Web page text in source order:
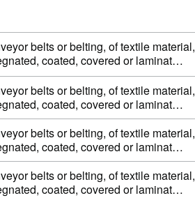
belts or belting, of textile material,
coated, covered or laminat…
belts or belting, of textile material,
coated, covered or laminat…
belts or belting, of textile material,
coated, covered or laminat…
belts or belting, of textile material,
coated, covered or laminat…